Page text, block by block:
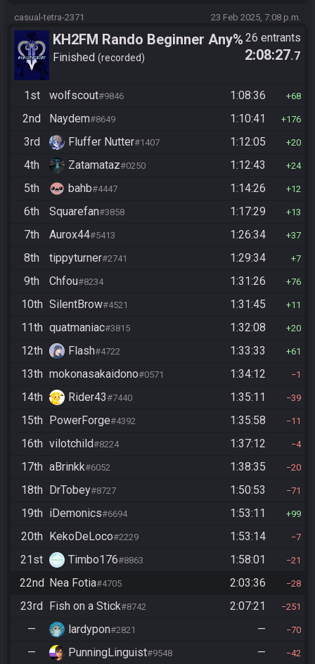
casual-tetra-2371 23 Feb 2025, 7:08 p.m.
KH2FM Rando Beginner Any%
Finished recorded
26 entrants
2:08:27.7
1st wolfscout#9846 1:08:36 68
2nd Naydem#8649 1:10:41 176
3rd Fluffer Nutter#1407 1:12:05 20
4th Zatamataz#0250 1:12:43 24
5th bahb#4447 1:14:26 12
6th Squarefan#3858 1:17:29 13
7th Aurox44#5413 1:26:34 37
8th tippyturner#2741 1:29:34 7
9th Chfou#8234 1:31:26 76
10th SilentBrow#4521 1:31:45 11
11th quatmaniac#3815 1:32:08 20
12th Flash#4722 1:33:33 61
13th mokonasakaidono#0571 1:34:12 1
14th Rider43#7440 1:35:11 39
15th PowerForge#4392 1:35:58 11
16th vilotchild#8224 1:37:12 4
17th aBrinkk#6052 1:38:35 20
18th DrTobey#8727 1:50:53 71
19th iDemonics#6694 1:53:11 99
20th KekoDeLoco#2229 1:53:14 7
21st Timbo176#8863 1:58:01 21
22nd Nea Fotia#4705 2:03:36 28
23rd Fish on a Stick#8742 2:07:21 251
— lardypon#2821 — 70
— PunningLinguist#9548 — 42